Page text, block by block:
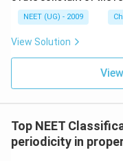
NEET (UG) - 2009
View Solution
Top NEET
periodicity in